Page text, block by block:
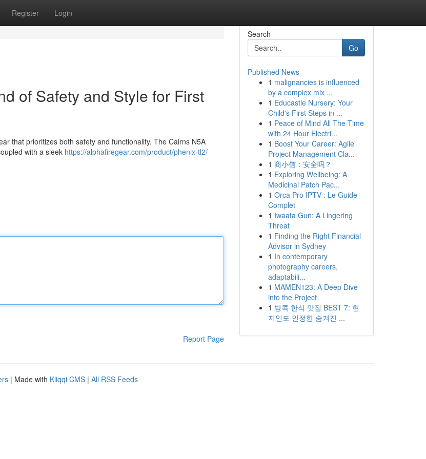
Register Login
of Safety and Style for First
that prioritizes both safety and functionality. The Cairns N5A
with a sleek https://alphafiregear.com/product/phenix-tl2/
Report Page
Search
Go
Published News
1 malignancies is influenced
by a complex mix ...
1 Educastle Nursery: Your
Child's First Steps in ...
1 Peace of Mind All The Time
with 24 Hour Electri...
1 Boost Your Career: Agile
Project Management Cla...
1 商小信：安全吗？
1 Exploring Wellbeing: A
Medicinal Patch Pac...
1 Orca Pro IPTV : Le Guide
Complet
1 Iwaata Gun: A Lingering
Threat
1 Finding the Right Financial
Advisor in Sydney
1 In contemporary
photography careers,
adaptabili...
1 MAMEN123: A Deep Dive
into the Project
1 방콕 한식 맛집 BEST 7: 현
지인도 인정한 숨겨진 ...
| Made with Kliqqi CMS | All RSS Feeds